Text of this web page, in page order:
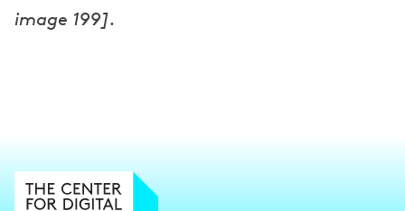
image 199].